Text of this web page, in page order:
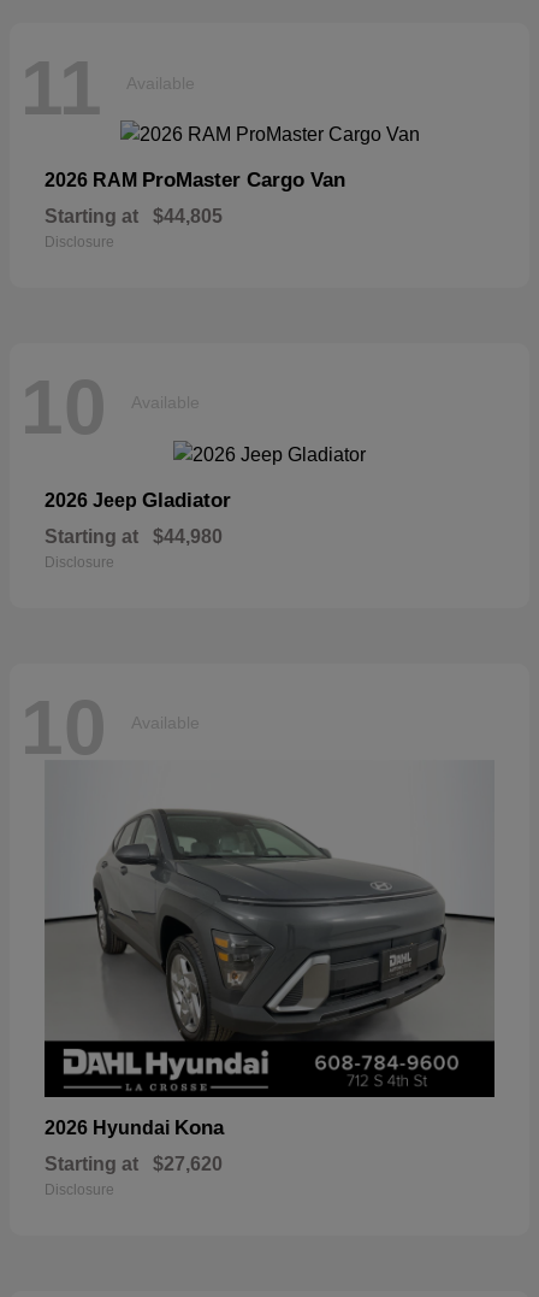
11 Available
2026 RAM ProMaster Cargo Van
Starting at $44,805
Disclosure
10 Available
2026 Jeep Gladiator
Starting at $44,980
Disclosure
10 Available
2026 Hyundai Kona
Starting at $27,620
Disclosure